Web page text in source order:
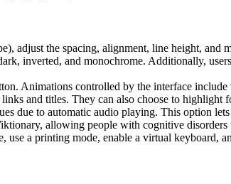
adjust the spacing, alignment, line height, and
inverted, and monochrome. Additionally,
Animations controlled by the interface
and titles. They can also choose to highlight
due to automatic audio playing. This option
allowing people with cognitive disorders
a printing mode, enable a virtual keyboard,